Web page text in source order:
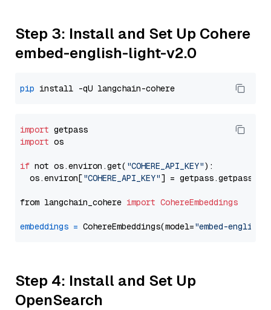
Step 3: Install and Set Up Cohere
embed-english-light-v2.0
pip
import
import os
if not os.environ.get( "COHERE_API_KEY"):
  os.environ[
"COHERE_API_KEY"] = getpass.getpass(
from langchain_cohere import CohereEmbeddings
embeddings = CohereEmbeddings(model="embed-
Step 4: Install and Set Up
OpenSearch